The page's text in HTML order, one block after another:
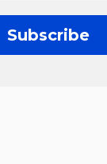
Subscribe